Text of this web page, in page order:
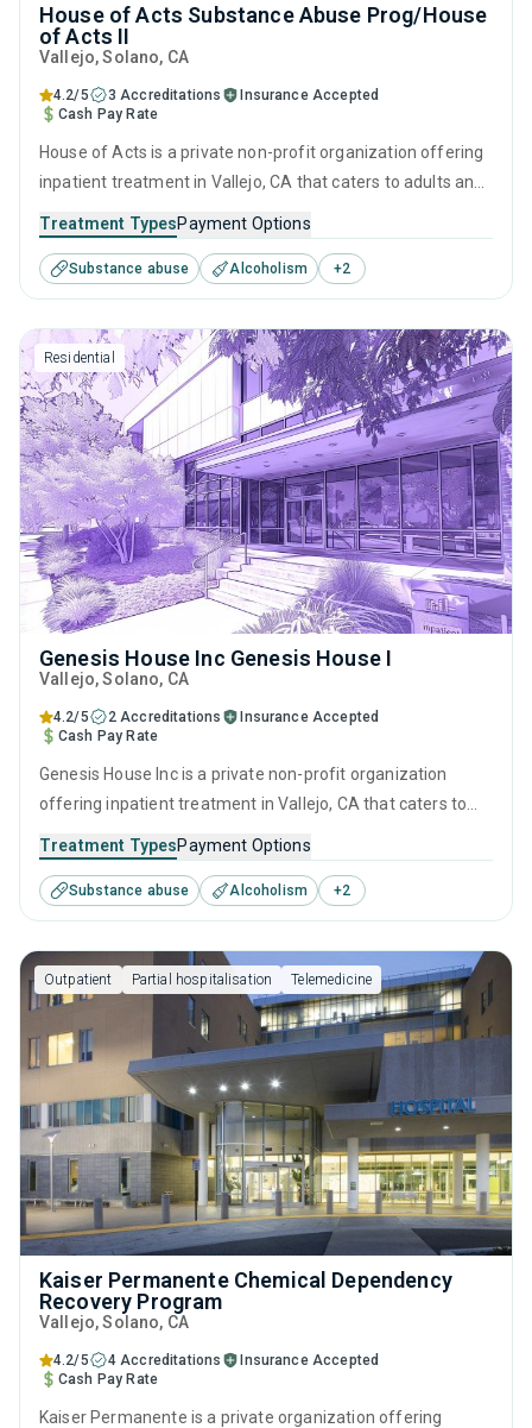
House of Acts Substance Abuse Prog/House
of Acts II
Vallejo, Solano, CA
4.2/5 3 Accreditations
Insurance Accepted
Cash Pay Rate
House of Acts is a private non-profit organization offering
inpatient treatment in Vallejo, CA that caters to adults and
This center offers programs for substance use treatment
including anger management, brief intervention, cognitive
behavioral therapy, contingency management and
community reinforcement.
Treatment TypesPayment Options
Substance abuse Alcoholism +2
Residential
Genesis House Inc Genesis House I
Vallejo, Solano, CA
4.2/5 2 Accreditations
Insurance Accepted
Cash Pay Rate
Genesis House Inc is a private non-profit organization
offering inpatient treatment in Vallejo, CA that caters to
disorders. This center offers programs for substance use
treatment including anger management, cognitive
behavioral therapy, motivational interviewing, matrix model
and relapse prevention.
Treatment TypesPayment Options
Substance abuse Alcoholism +2
Outpatient Partial hospitalisation Telemedicine
Kaiser Permanente Chemical Dependency
Recovery Program
Vallejo, Solano, CA
4.2/5 4 Accreditations
Insurance Accepted
Cash Pay Rate
Kaiser Permanente is a private organization offering